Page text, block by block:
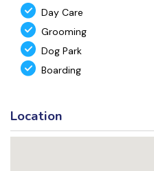
Day Care
Grooming
Dog Park
Boarding
Location